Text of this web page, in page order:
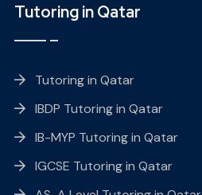
Tutoring in Qatar
Tutoring in Qatar
IBDP Tutoring in Qatar
IB-MYP Tutoring in Qatar
IGCSE Tutoring in Qatar